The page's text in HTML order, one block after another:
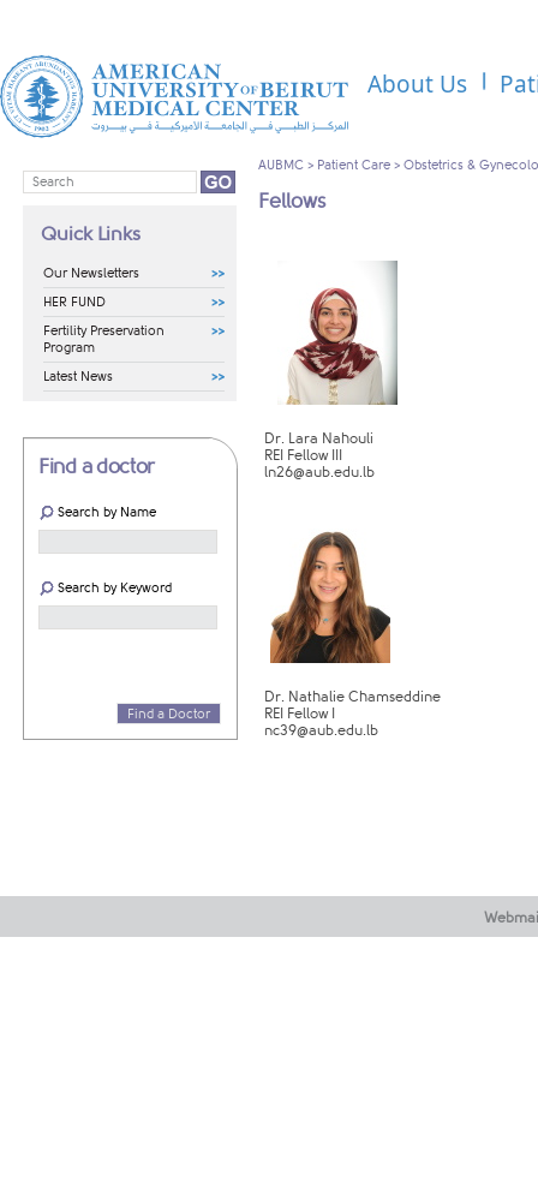
About Us
Quick Links
Our Newsletters
HER FUND
Fertility Preservation
Program
Latest News
Find a doctor
Search by Name
Search by Keyword
Find a Doctor
AUBMC > Patient Care > Obstetrics &
Fellows
Dr. Lara Nahouli
REI Fellow III
ln26@aub.edu.lb
Dr. Nathalie Chamseddine
REI Fellow I
nc39@aub.edu.lb